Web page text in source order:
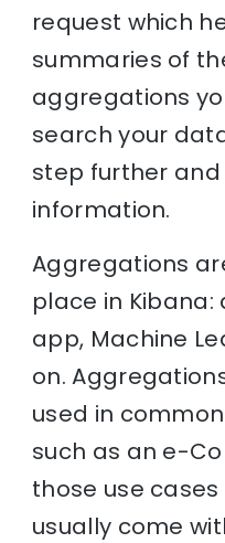
request which
summaries of
aggregations
search your
step further
information.
Aggregations
place in Kibana:
app, Machine
on.
used in
such as an e-
those use
usually come